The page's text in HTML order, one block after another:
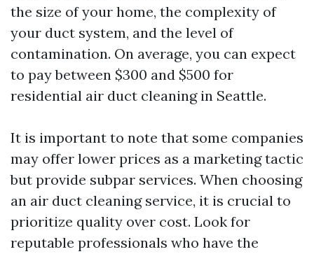
the size of your home, the complexity of
your duct system, and the level of
contamination. On average, you can expect
to pay between $300 and $500 for
residential air duct cleaning in Seattle.
It is important to note that some companies
may offer lower prices as a marketing tactic
but provide subpar services. When choosing
an air duct cleaning service, it is crucial to
prioritize quality over cost. Look for
reputable professionals who have the